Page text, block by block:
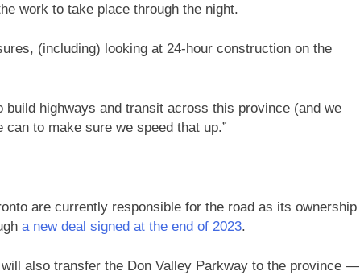
work to take place through the night.
(including) looking at 24-hour construction on the
build highways and transit across this province (and we
can to make sure we speed that up.”
are currently responsible for the road as its ownership
a new deal signed at the end of 2023.
also transfer the Don Valley Parkway to the province —